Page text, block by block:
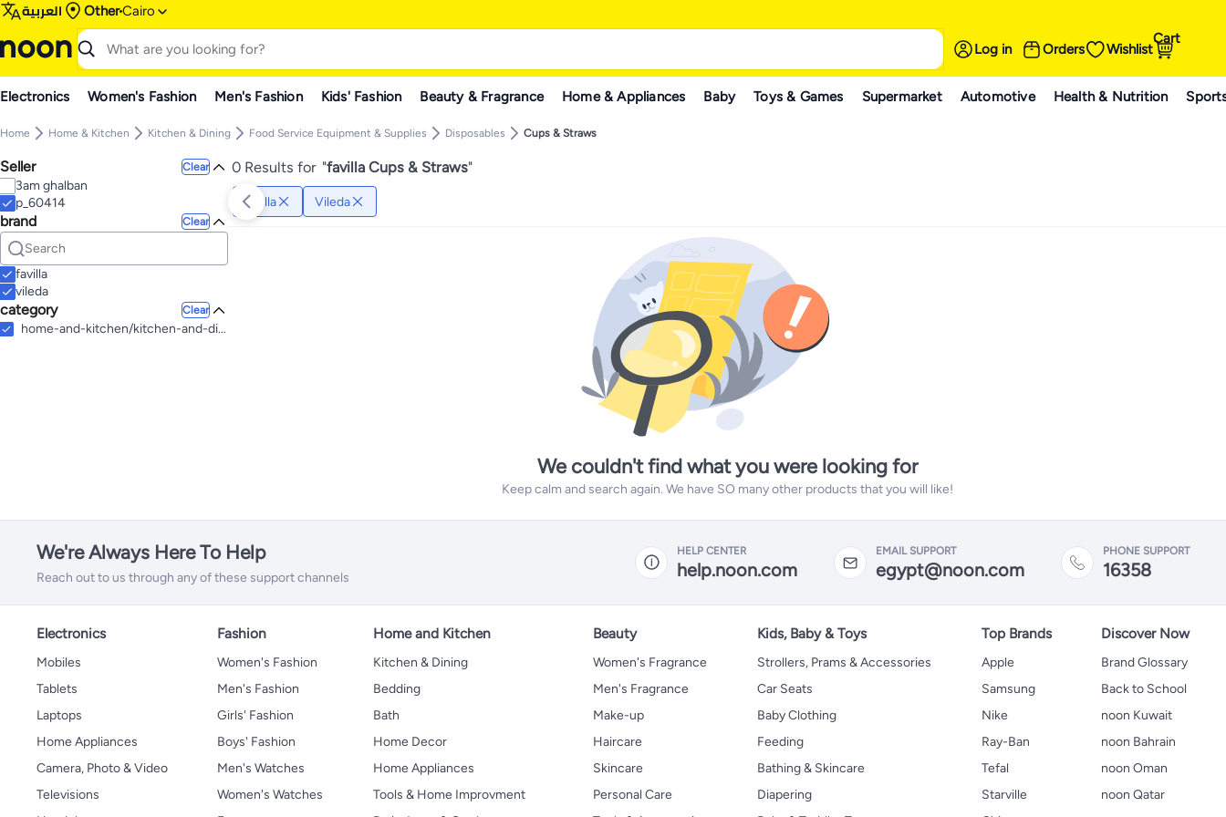
العربية OtherCairo
Log in Orders Wishlist
Cart
Electronics Women's Fashion Men's Fashion Kids' Fashion Beauty & Fragrance Home & Appliances Baby Toys & Games Supermarket Automotive Health & Nutrition
Home Home & Kitchen Kitchen & Dining Food Service Equipment & Supplies Disposables Cups & Straws
Seller Clear
3am ghalban
p_60414
brand Clear
favilla
vileda
category Clear
home-and-kitchen/kitchen-and-dining/food-service-equipment-and-supplies/disposables/cups-and-straws-20301
0 Results for "favilla Cups & Straws"
favilla Vileda
We couldn't find what you were looking for
Keep calm and search again. We have SO many other products that you will like!
We're Always Here To Help
Reach out to us through any of these support channels
HELP CENTER
help.noon.com
EMAIL SUPPORT
egypt@noon.com
PHONE SUPPORT
16358
Electronics
Mobiles
Tablets
Laptops
Home Appliances
Camera, Photo & Video
Televisions
Fashion
Women's Fashion
Men's Fashion
Girls' Fashion
Boys' Fashion
Men's Watches
Women's Watches
Home and Kitchen
Kitchen & Dining
Bedding
Bath
Home Decor
Home Appliances
Tools & Home Improvment
Beauty
Women's Fragrance
Men's Fragrance
Make-up
Haircare
Skincare
Personal Care
Kids, Baby & Toys
Strollers, Prams & Accessories
Car Seats
Baby Clothing
Feeding
Bathing & Skincare
Diapering
Top Brands
Apple
Samsung
Nike
Ray-Ban
Tefal
Starville
Discover Now
Brand Glossary
Back to School
noon Kuwait
noon Bahrain
noon Oman
noon Qatar